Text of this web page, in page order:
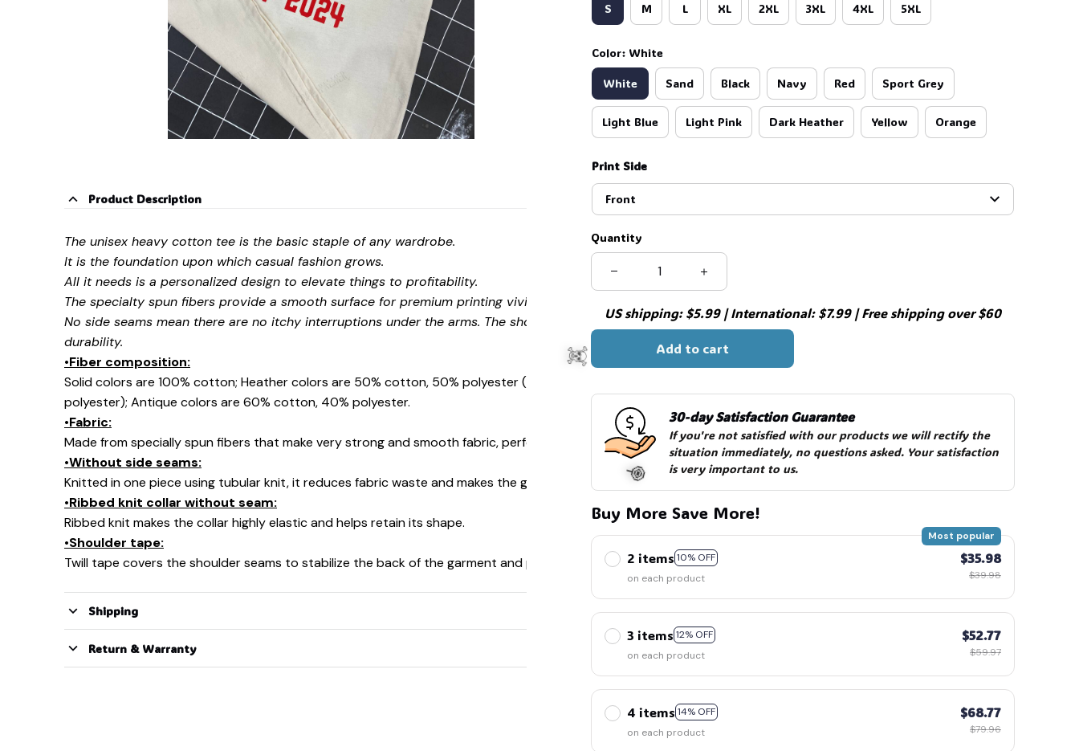
Product Description
The unisex heavy cotton tee is the basic staple of any wardrobe.
It is the foundation upon which casual fashion grows.
All it needs is a personalized design to elevate things to profitability.
The specialty spun fibers provide a smooth surface for premium printing vividity and sharpness.
No side seams mean there are no itchy interruptions under the arms. The shoulders have tape for improved
durability.
•Fiber composition:
Solid colors are 100% cotton; Heather colors are 50% cotton, 50% polyester (Sport Grey is 90% cotton, 10%
polyester); Antique colors are 60% cotton, 40% polyester.
•Fabric:
Made from specially spun fibers that make very strong and smooth fabric, perfect for printing.
•Without side seams:
Knitted in one piece using tubular knit, it reduces fabric waste and makes the garment more attractive.
•Ribbed knit collar without seam:
Ribbed knit makes the collar highly elastic and helps retain its shape.
•Shoulder tape:
Twill tape covers the shoulder seams to stabilize the back of the garment and prevent stretching.
Shipping
Return & Warranty
S M L XL 2XL 3XL 4XL 5XL
Color: White
White Sand Black Navy Red Sport Grey
Light Blue Light Pink Dark Heather Yellow Orange
Print Side
Front
Quantity
US shipping: $5.99 | International: $7.99 | Free shipping over $60
Add to cart
30-day Satisfaction Guarantee
If you're not satisfied with our products we will rectify the
situation immediately, no questions asked. Your satisfaction
is very important to us.
Buy More Save More!
2 items 10% OFF
Most popular
on each product
$35.98
$39.98
3 items 12% OFF
on each product
$52.77
$59.97
4 items 14% OFF
on each product
$68.77
$79.96
🍭